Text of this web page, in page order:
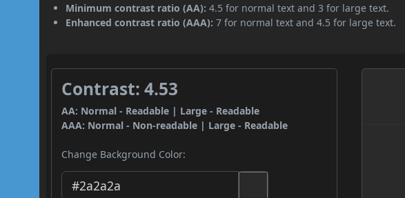
Minimum contrast ratio (AA): 4.5 for normal text and 3 for large text.
Enhanced contrast ratio (AAA): 7 for normal text and 4.5 for large text.
Contrast: 4.53
AA: Normal - Readable | Large - Readable
AAA: Normal - Non-readable | Large - Readable
Change Background Color: